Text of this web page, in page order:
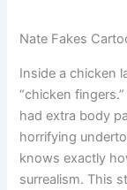
Nate Fakes
Inside a chicken
“chicken
had extra body
horrifying
knows exactly
surrealism. This